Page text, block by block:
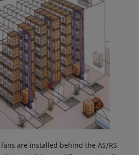
are installed behind the AS/RS